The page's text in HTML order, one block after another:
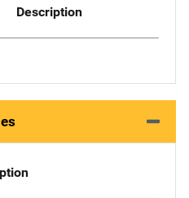
Description